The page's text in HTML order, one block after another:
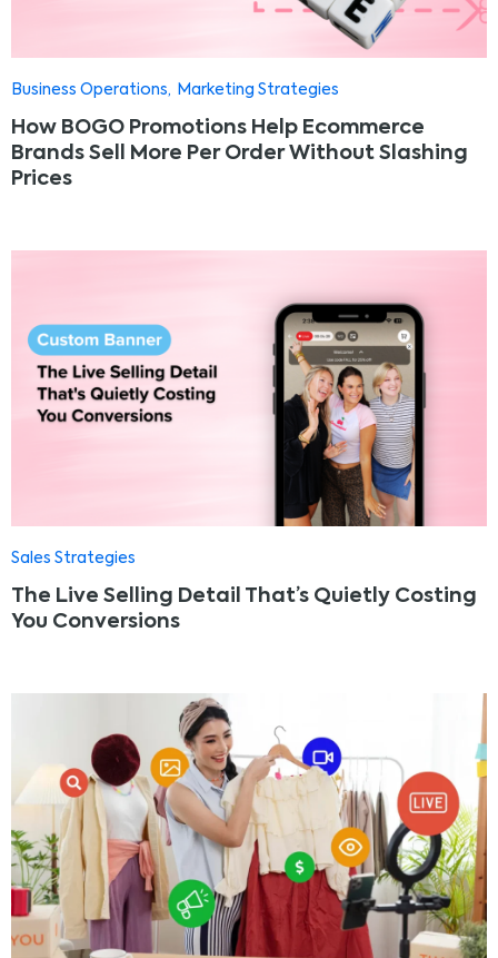
Business Operations Marketing Strategies
How BOGO Promotions Help Ecommerce
Brands Sell More Per Order Without Slashing
Prices
Sales Strategies
The Live Selling Detail That’s Quietly Costing
You Conversions